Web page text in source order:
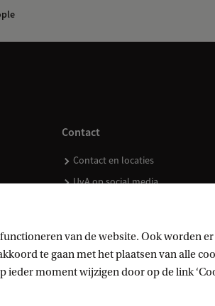
Contact
Contact en locaties
UvA op social media
van de website. Ook worden
te gaan met het plaatsen van alle
moment wijzigen door op de link